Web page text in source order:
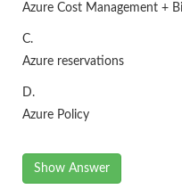
Azure Cost Management +
C.
Azure reservations
D.
Azure Policy
Show Answer